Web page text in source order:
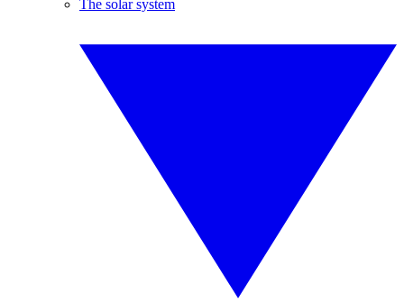
The solar system